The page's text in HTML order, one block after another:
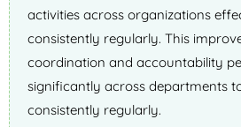
activities across organizations
consistently regularly. This
coordination and accountability
significantly across departments
consistently regularly.